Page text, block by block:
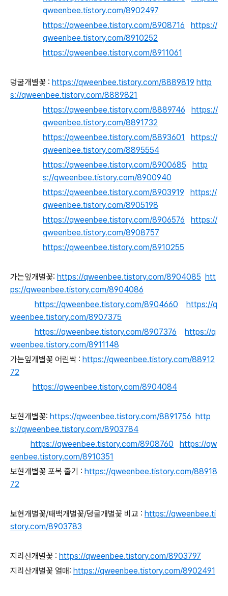
qweenbee.tistory.com/8902497
https://qweenbee.tistory.com/8908716
https://
qweenbee.tistory.com/8910252
https://qweenbee.tistory.com/8911061
덩굴개별꽃 : https://qweenbee.tistory.com/8889819 http
s://qweenbee.tistory.com/8889821
https://qweenbee.tistory.com/8889746
https://
qweenbee.tistory.com/8891732
https://qweenbee.tistory.com/8893601
https://
qweenbee.tistory.com/8895554
https://qweenbee.tistory.com/8900685
http
s://qweenbee.tistory.com/8900940
https://qweenbee.tistory.com/8903919
https://
qweenbee.tistory.com/8905198
https://qweenbee.tistory.com/8906576
https://
qweenbee.tistory.com/8908757
https://qweenbee.tistory.com/8910255
가는잎개별꽃: https://qweenbee.tistory.com/8904085 htt
ps://qweenbee.tistory.com/8904086
https://qweenbee.tistory.com/8904660
https://q
weenbee.tistory.com/8907375
https://qweenbee.tistory.com/8907376
https://q
weenbee.tistory.com/8911148
가는잎개별꽃 어린싹 : https://qweenbee.tistory.com/88912
72
https://qweenbee.tistory.com/8904084
보현개별꽃: https://qweenbee.tistory.com/8891756 http
s://qweenbee.tistory.com/8903784
https://qweenbee.tistory.com/8908760
https://qw
eenbee.tistory.com/8910351
보현개별꽃 포복 줄기 : https://qweenbee.tistory.com/88918
72
보현개별꽃/태백개별꽃/덩굴개별꽃 비교 : https://qweenbee.ti
story.com/8903783
지리산개별꽃 : https://qweenbee.tistory.com/8903797
지리산개별꽃 열매: https://qweenbee.tistory.com/8902491